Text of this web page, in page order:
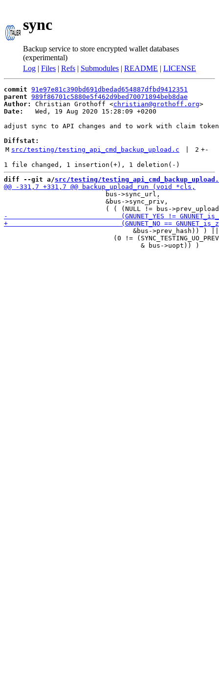
sync
Backup service to store encrypted wallet databases
(experimental)
Log | Files | Refs | Submodules | README | LICENSE
commit 91e97e81c390bd691dbedad654887dfbd9412351
parent 989f86701c5880e5f462d9bed70071894beb8dae
Author:
Christian Grothoff <christian@grothoff.org
Date:
   Wed, 19 Aug 2020 15:28:09 +0200
adjust sync to API changes and to work with claim
Diffstat:
M src/testing/testing_api_cmd_backup_upload.c 2 +-
diff --git a/src/testing/
                          bus->sync_url,
                          &bus->sync_priv,
                                 &bus->prev_hash)) ) ||
(0 !=